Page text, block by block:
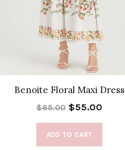
Benoite Floral Maxi Dress
$65.00 $55.00
ADD TO CART